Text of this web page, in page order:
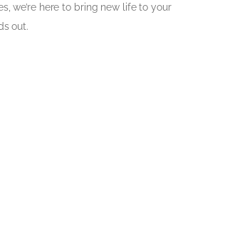
we’re here to bring new life to your
out.